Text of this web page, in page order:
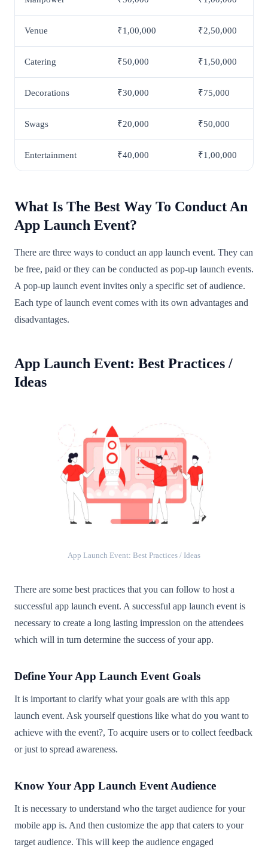
Venue ₹1,00,000 ₹2,50,000
Catering ₹50,000 ₹1,50,000
Decorations ₹30,000 ₹75,000
Swags ₹20,000 ₹50,000
Entertainment ₹40,000 ₹1,00,000
What Is The Best Way To Conduct An
App Launch Event?
There are three ways to conduct an app launch event. They can
be free, paid or they can be conducted as pop-up launch events.
A pop-up launch event invites only a specific set of audience.
Each type of launch event comes with its own advantages and
disadvantages.
App Launch Event: Best Practices /
Ideas
App Launch Event: Best Practices / Ideas
There are some best practices that you can follow to host a
successful app launch event. A successful app launch event is
necessary to create a long lasting impression on the attendees
which will in turn determine the success of your app.
Define Your App Launch Event Goals
It is important to clarify what your goals are with this app
launch event. Ask yourself questions like what do you want to
achieve with the event?, To acquire users or to collect feedback
or just to spread awareness.
Know Your App Launch Event Audience
It is necessary to understand who the target audience for your
mobile app is. And then customize the app that caters to your
target audience. This will keep the audience engaged